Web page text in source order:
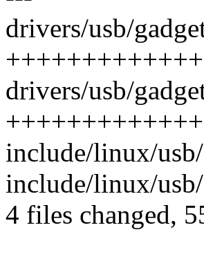
drivers/usb/
drivers/usb/
include/linux/
include/linux/
4 files changed,